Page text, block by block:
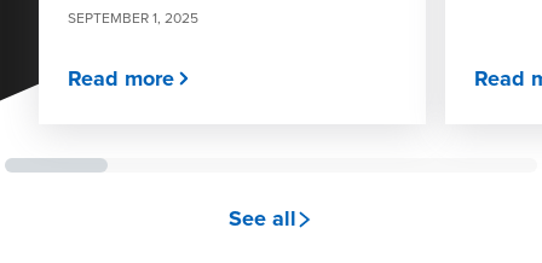
SEPTEMBER 1, 2025
Read more Read
see all